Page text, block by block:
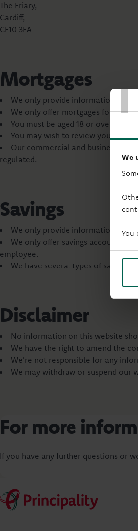
We
You
The Friary,
Cardiff,
CF10 3FA
Mortgages
We only provide information and
We only offer mortgages for
You must be aged 18 or over to
You may wish to review your life
Our commercial and business
regulated.
Savings
We only provide information on
We only offer savings accounts to
employee.
We have several types of savings
Disclaimer
No information on this website
We have the right to amend the
We're not responsible for any
We may withdraw or suspend our
For more
If you have any further questions or